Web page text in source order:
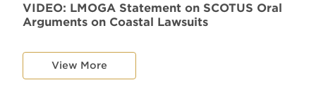
VIDEO: LMOGA Statement on SCOTUS Oral
Arguments on Coastal Lawsuits
View More